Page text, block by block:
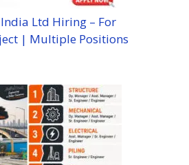
Ltd Hiring – For
| Multiple Positions